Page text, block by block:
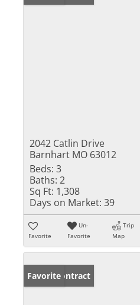
2042 Catlin Drive
Barnhart MO 63012
Beds: 3
Baths: 2
Sq Ft: 1,308
Days on Market: 39
Favorite
Un-
Favorite
Trip
Map
Under Contract
Favorite